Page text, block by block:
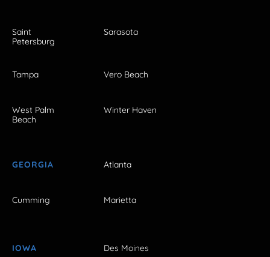
Saint
Petersburg
Sarasota
Tampa Vero Beach
West Palm
Beach
Winter Haven
GEORGIA Atlanta
Cumming Marietta
IOWA Des Moines